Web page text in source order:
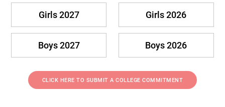
Girls 2027 Girls 2026
Boys 2027 Boys 2026
CLICK HERE TO SUBMIT A COLLEGE COMMITMENT